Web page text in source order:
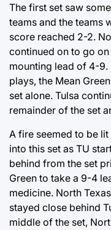
The first set saw
teams and the teams
score reached 2-2.
continued on to go
mounting lead of 4-
plays, the Mean
set alone. Tulsa
remainder of the set
A fire seemed to be
into this set as TU
behind from the set
Green to take a 9-4
medicine. North
stayed close behind
middle of the set,